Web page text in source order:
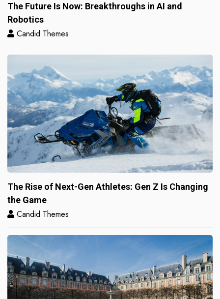
The Future Is Now: Breakthroughs in AI and
Robotics
Candid Themes
The Rise of Next-Gen Athletes: Gen Z Is Changing
the Game
Candid Themes